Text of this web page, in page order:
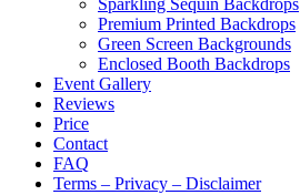
Sparkling Sequin Backdrops
Premium Printed Backdrops
Green Screen Backgrounds
Enclosed Booth Backdrops
Event Gallery
Reviews
Price
Contact
FAQ
Terms – Privacy – Disclaimer